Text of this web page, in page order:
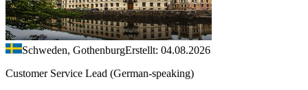
Schweden, GothenburgErstellt: 04.08.2026
Customer Service Lead (German-speaking)